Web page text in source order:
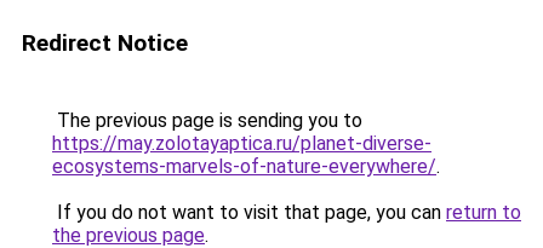
Redirect Notice
The previous page is sending you to
https://may.zolotayaptica.ru/planet-diverse-
ecosystems-marvels-of-nature-everywhere/.
If you do not want to visit that page, you can return to
the previous page.